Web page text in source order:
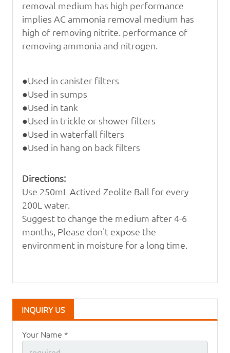
removal medium has high performance
implies AC ammonia removal medium has
high of removing nitrite. performance of
removing ammonia and nitrogen.
●Used in canister filters
●Used in sumps
●Used in tank
●Used in trickle or shower filters
●Used in waterfall filters
●Used in hang on back filters
Directions:
Use 250mL Actived Zeolite Ball for every
200L water.
Suggest to change the medium after 4-6
months, Please don't expose the
environment in moisture for a long time.
INQUIRY US
Your Name *